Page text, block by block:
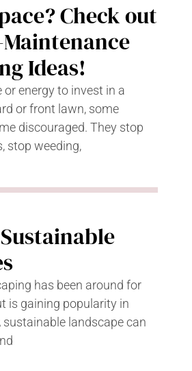
Check out
Ideas!
energy to invest in a
or front lawn, some
discouraged. They stop
stop weeding,
has been around for
is gaining popularity in
sustainable landscape can